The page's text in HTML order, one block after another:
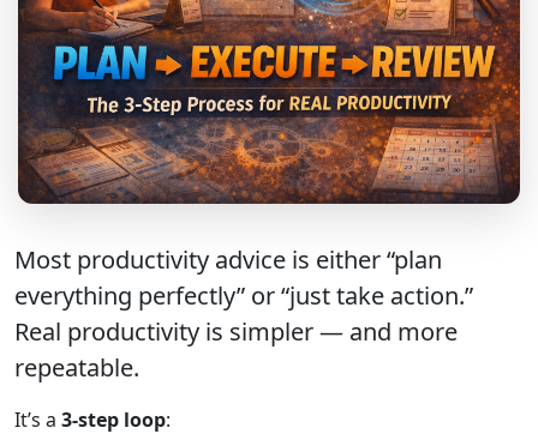
Most productivity advice is either “plan
everything perfectly” or “just take action.”
Real productivity is simpler — and more
repeatable.
It’s a 3-step loop: